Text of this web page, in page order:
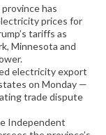
has
prices for
tariffs as
Minnesota and
electricity export
on Monday —
trade dispute
Independent